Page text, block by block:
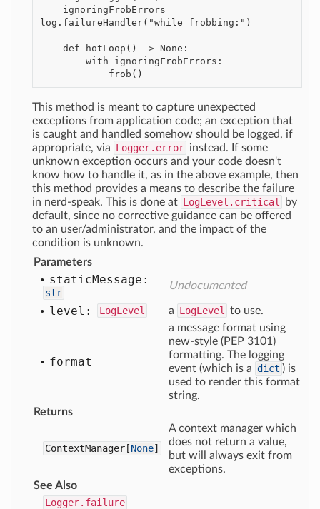
log.failureHandler("while frobbing:")
This method is meant to capture unexpected
exceptions from application code; an exception that
is caught and handled somehow should be logged, if
appropriate, via Logger.error instead. If some
unknown exception occurs and your code doesn't
know how to handle it, as in the above example, then
this method provides a means to describe the failure
in nerd-speak. This is done at LogLevel.critical
by
default, since no corrective guidance can be offered
to an user/administrator, and the impact of the
condition is unknown.
Parameters
staticMessage:
str
Undocumented
level: LogLevel a LogLevel to use.
format
a message format using
new-style (PEP 3101)
formatting. The logging
event (which is a dict ) is
used to render this format
string.
Returns
ContextManager[None]
A context manager which
does not return a value,
but will always exit from
exceptions.
See Also
Logger.failure